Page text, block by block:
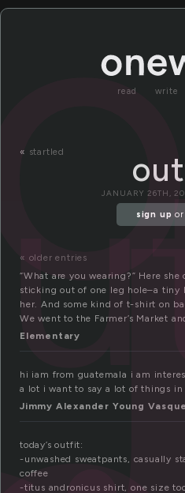
read write
« startled
JANUARY 26TH,
sign up or
« older entries
“What are you wearing?” Here
sticking out of one leg hole–a
her. And some kind of t-shirt on
We went to the Farmer’s Market
Elementary
hi iam from guatemala i am
a lot i want to say a lot of things
Jimmy Alexander Young
today’s outfit:
-unwashed sweatpants, casually
coffee
-titus andronicus shirt, one size